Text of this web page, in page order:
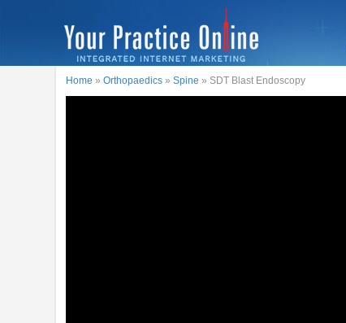
Home »Orthopaedics »Spine » SDT Blast Endoscopy